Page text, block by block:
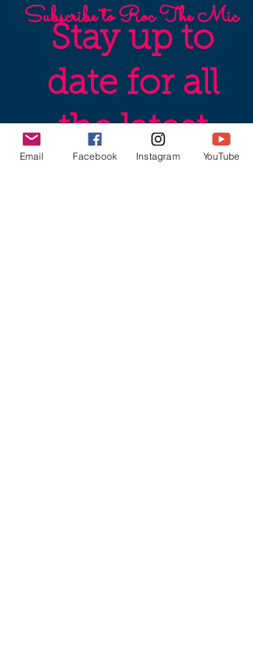
Subscribe to Roc The Mic
Stay up to
date for all
the latest
Email Facebook Instagram YouTube